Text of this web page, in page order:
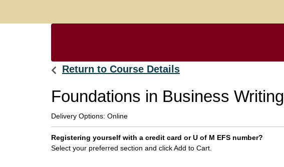
Return to Course Details
Foundations in Business Writing
Delivery Options Online
Registering yourself with a credit card or U of M EFS number?
Select your preferred section and click Add to Cart.